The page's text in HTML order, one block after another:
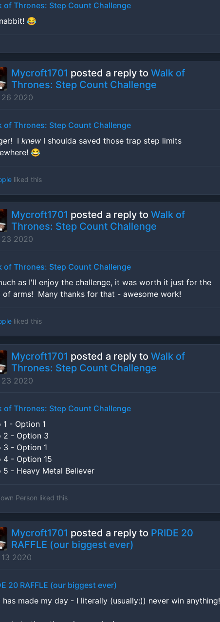
of Thrones: Step Count Challenge
😂
Mycroft1701 posted a reply to Walk of
Thrones: Step Count Challenge
26 2020
of Thrones: Step Count Challenge
I knew I shoulda saved those trap step limits
😂
liked this
Mycroft1701 posted a reply to Walk of
Thrones: Step Count Challenge
23 2020
of Thrones: Step Count Challenge
as I'll enjoy the challenge, it was worth it just for the
of arms! Many thanks for that - awesome work!
liked this
Mycroft1701 posted a reply to Walk of
Thrones: Step Count Challenge
23 2020
of Thrones: Step Count Challenge
1 - Option 1
2 - Option 3
3 - Option 1
4 - Option 15
5 - Heavy Metal Believer
Person liked this
Mycroft1701 posted a reply to PRIDE 20
RAFFLE (our biggest ever)
2020
20 RAFFLE (our biggest ever)
has made my day - I literally (usually:)) never win anything!